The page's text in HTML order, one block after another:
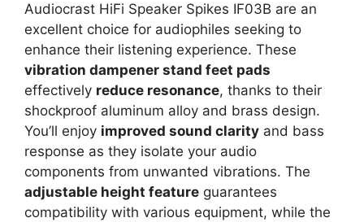
Audiocrast HiFi Speaker Spikes IF03B are an
excellent choice for audiophiles seeking to
enhance their listening experience. These
vibration dampener stand feet pads
effectively reduce resonance, thanks to their
shockproof aluminum alloy and brass design.
You’ll enjoy improved sound clarity and bass
response as they isolate your audio
components from unwanted vibrations. The
adjustable height feature guarantees
compatibility with various equipment, while the